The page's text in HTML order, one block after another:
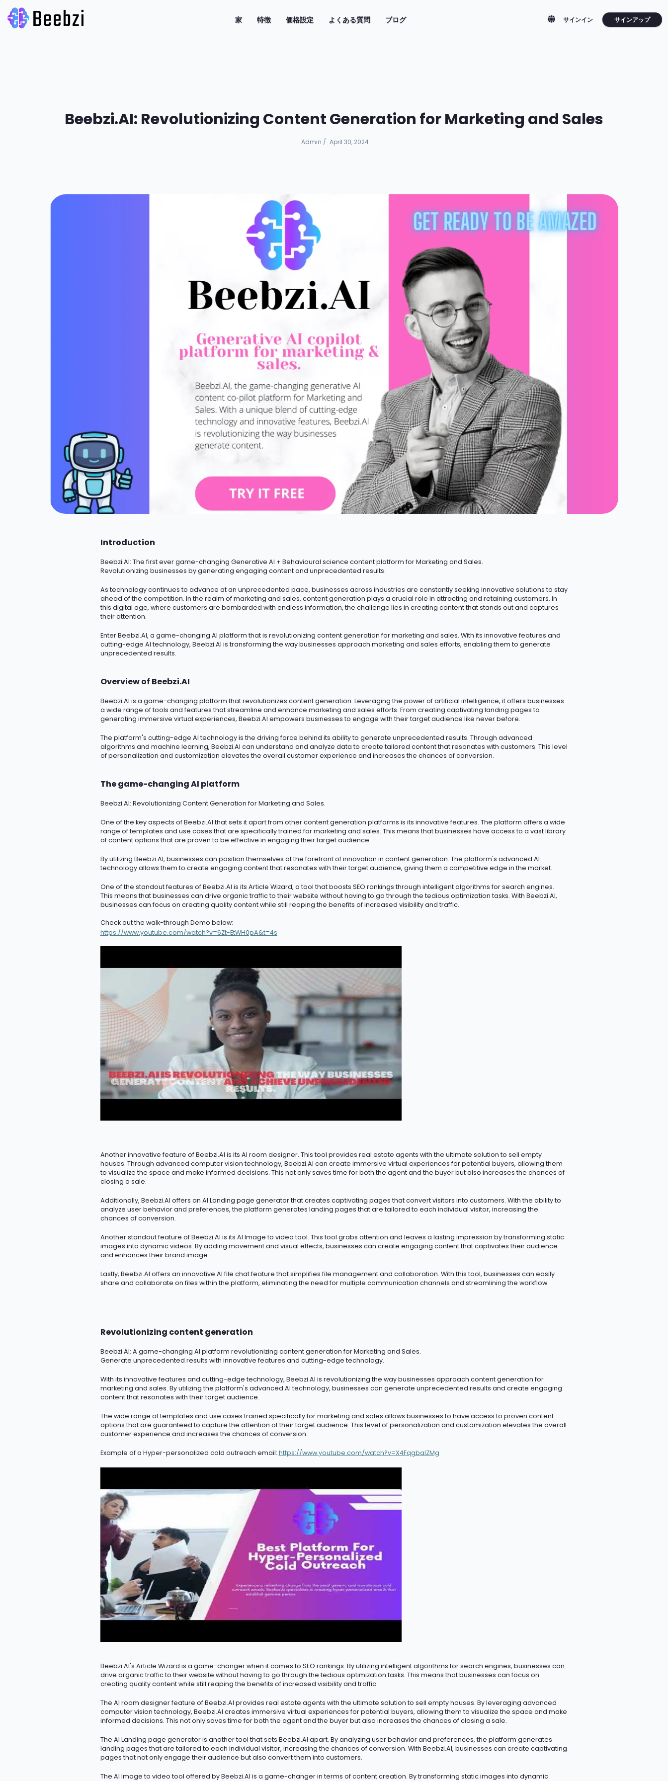
家(current)
特徴 価格設定 よくある質問 ブログ サインイン サインアップ
Beebzi.AI: Revolutionizing Content Generation for Marketing and Sales
Admin / April 30, 2024
Introduction
Beebzi.AI: The first ever game-changing Generative AI + Behavioural science content platform for Marketing and Sales.
Revolutionizing businesses by generating engaging content and unprecedented results.
As technology continues to advance at an unprecedented pace, businesses across industries are constantly seeking innovative solutions to stay
ahead of the competition. In the realm of marketing and sales, content generation plays a crucial role in attracting and retaining customers. In
this digital age, where customers are bombarded with endless information, the challenge lies in creating content that stands out and captures
their attention.
Enter Beebzi.AI, a game-changing AI platform that is revolutionizing content generation for marketing and sales. With its innovative features and
cutting-edge AI technology, Beebzi.AI is transforming the way businesses approach marketing and sales efforts, enabling them to generate
unprecedented results.
Overview of Beebzi.AI
Beebzi.AI is a game-changing platform that revolutionizes content generation. Leveraging the power of artificial intelligence, it offers businesses
a wide range of tools and features that streamline and enhance marketing and sales efforts. From creating captivating landing pages to
generating immersive virtual experiences, Beebzi.AI empowers businesses to engage with their target audience like never before.
The platform's cutting-edge AI technology is the driving force behind its ability to generate unprecedented results. Through advanced
algorithms and machine learning, Beebzi.AI can understand and analyze data to create tailored content that resonates with customers. This level
of personalization and customization elevates the overall customer experience and increases the chances of conversion.
The game-changing AI platform
Beebzi.AI: Revolutionizing Content Generation for Marketing and Sales.
One of the key aspects of Beebzi.AI that sets it apart from other content generation platforms is its innovative features. The platform offers a wide
range of templates and use cases that are specifically trained for marketing and sales. This means that businesses have access to a vast library
of content options that are proven to be effective in engaging their target audience.
Byutilizing Beebzi.AI, businesses can position themselves at the forefront of innovation in content generation. The platform's advanced AI
technology allows them to create engaging content that resonates with their target audience, giving them a competitive edge in the market.
One of the standout features of Beebzi.AI is its Article Wizard, a tool that boosts SEO rankings through intelligent algorithms for search engines.
This means that businesses can drive organic traffic to their website without having to go through the tedious optimization tasks. With Beebzi.AI,
businesses can focus on creating quality content while still reaping the benefits ofincreased visibilityand traffic.
Check out the walk-through Demo below:
https://www.youtube.com/watch?v=6Zt-EtWH0pA&t=4s
Another innovative feature of Beebzi.AI is its AI room designer. This tool provides real estate agents with the ultimate solution to sell empty
houses. Through advanced computer vision technology, Beebzi.AI can create immersive virtual experiences for potential buyers, allowing them
to visualize the space and make informed decisions. This not only saves time for both the agent and the buyer but also increases the chances of
closing a sale.
Additionally, Beebzi.AI offers an AI Landing page generator that creates captivating pages that convert visitors into customers. With the ability to
analyze user behavior and preferences, the platform generates landing pages that are tailored to each individual visitor, increasing the
chances of conversion.
Another standout feature of Beebzi.AI is its AI Image to video tool. This tool grabs attention and leaves a lasting impression by transforming static
images into dynamic videos. By adding movement and visual effects, businesses can create engaging content that captivates their audience
and enhances their brand image.
Lastly, Beebzi.AI offers an innovative AI file chat feature that simplifies file management and collaboration. With this tool, businesses can easily
share and collaborate on files within the platform, eliminating the need for multiple communication channels and streamlining the workflow.
Revolutionizing content generation
Beebzi.AI: A game-changing AI platform revolutionizing content generation for Marketing and Sales.
Generate unprecedented results with innovative features and cutting-edge technology.
With its innovative features and cutting-edge technology, Beebzi.AI is revolutionizing the way businesses approach content generation for
marketing and sales. Byutilizing the platform's advanced AI technology, businesses can generate unprecedented results and create engaging
content that resonates with their target audience.
The wide range of templates and use cases trained specifically for marketing and sales allows businesses to have access to proven content
options that are guaranteed to capture the attention of their target audience. This level of personalization and customization elevates the overall
customer experience and increases the chances of conversion.
Example of a Hyper-personalized cold outreach email: https://www.youtube.com/watch?v=X4FqgbaIZMg
Beebzi.AI's Article Wizard is a game-changerwhen it comes to SEO rankings. Byutilizing intelligent algorithms for search engines, businesses can
drive organic traffic to their website without having to go through the tedious optimization tasks. This means that businesses can focus on
creating quality content while still reaping the benefits of increased visibility and traffic.
The AI room designer feature of Beebzi.AI provides real estate agents with the ultimate solution to sell empty houses. Byleveraging advanced
computer vision technology, Beebzi.AI creates immersive virtual experiences for potential buyers, allowing them to visualize the space and make
informed decisions. This not only saves time for both the agent and the buyer but also increases the chances of closing a sale.
The AI Landing page generator is another tool that sets Beebzi.AI apart. By analyzing user behavior and preferences, the platform generates
landing pages that are tailored to each individual visitor, increasing the chances of conversion. With Beebzi.AI, businesses can create captivating
pages that not only engage their audience but also convert them into customers.
The AI Image to video tool offered by Beebzi.AI is a game-changerin terms of content creation. By transforming static images into dynamic